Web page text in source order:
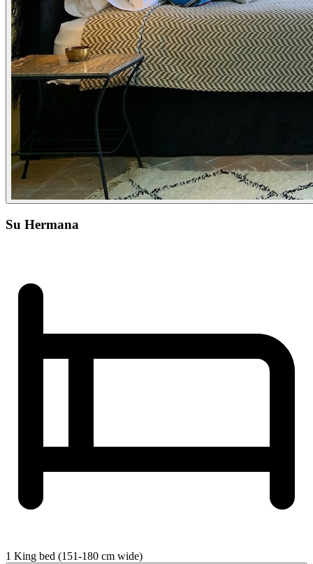
Su Hermana
1 King bed (151-180 cm wide)